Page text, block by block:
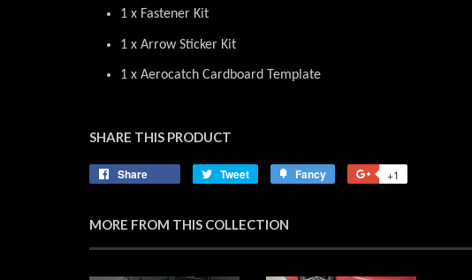
1 x Fastener Kit
1 x Arrow Sticker Kit
1 x Aerocatch Cardboard Template
SHARE THIS PRODUCT
Share Tweet
Tweet
Fancy +1
MORE FROM THIS COLLECTION